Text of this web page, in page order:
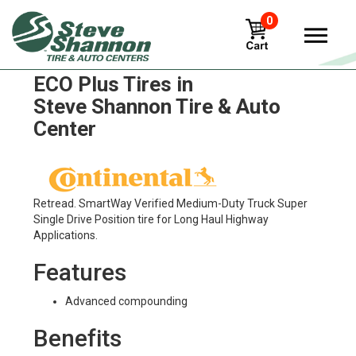
0
Continental Contitread Hdl2
ECO Plus Tires in
Steve Shannon Tire & Auto
Center
Retread. SmartWay Verified Medium-Duty Truck Super
Single Drive Position tire for Long Haul Highway
Applications.
Features
Advanced compounding
Benefits